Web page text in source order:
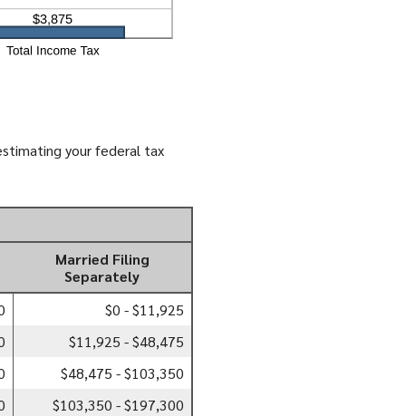
your federal tax
Married Filing
Separately
$0 - $11,925
$11,925 - $48,475
$48,475 - $103,350
$103,350 - $197,300